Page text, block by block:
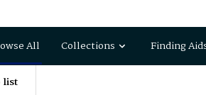
All Collections Finding
list